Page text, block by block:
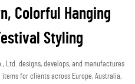
Colorful Hanging
Styling
Ltd. designs, develops, and manufactures
for clients across Europe, Australia,